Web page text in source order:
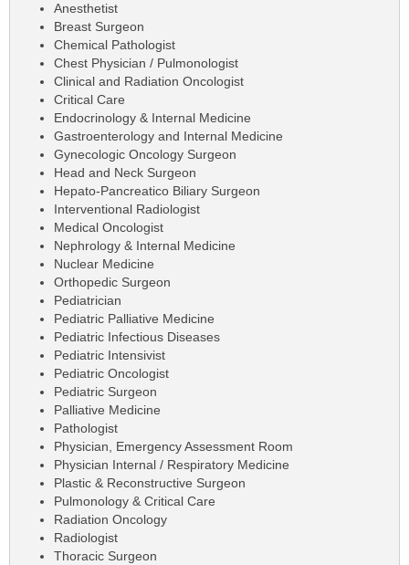
Anesthetist
Breast Surgeon
Chemical Pathologist
Chest Physician / Pulmonologist
Clinical and Radiation Oncologist
Critical Care
Endocrinology & Internal Medicine
Gastroenterology and Internal Medicine
Gynecologic Oncology Surgeon
Head and Neck Surgeon
Hepato-Pancreatico Biliary Surgeon
Interventional Radiologist
Medical Oncologist
Nephrology & Internal Medicine
Nuclear Medicine
Orthopedic Surgeon
Pediatrician
Pediatric Palliative Medicine
Pediatric Infectious Diseases
Pediatric Intensivist
Pediatric Oncologist
Pediatric Surgeon
Palliative Medicine
Pathologist
Physician, Emergency Assessment Room
Physician Internal / Respiratory Medicine
Plastic & Reconstructive Surgeon
Pulmonology & Critical Care
Radiation Oncology
Radiologist
Thoracic Surgeon